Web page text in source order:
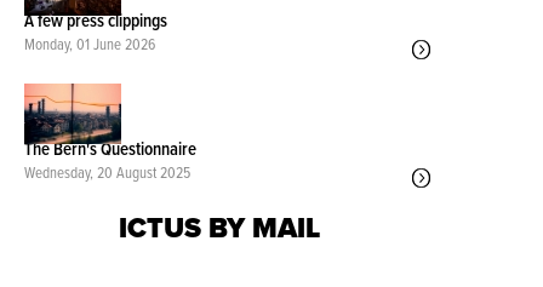
A few press clippings
Monday, 01 June 2026
The Bern's Questionnaire
Wednesday, 20 August 2025
ICTUS BY MAIL